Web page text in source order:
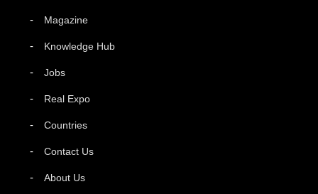
Magazine
Knowledge Hub
Jobs
Real Expo
Countries
Contact Us
About Us